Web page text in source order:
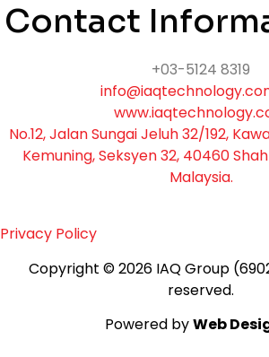
Contact
+03-5124 8319
No.12, Jalan Sungai Jeluh 32/192,
Kemuning, Seksyen 32, 40460
Malaysia.
Copyright © 2026 IAQ Group
reserved.
Powered byWeb
Privacy Policy